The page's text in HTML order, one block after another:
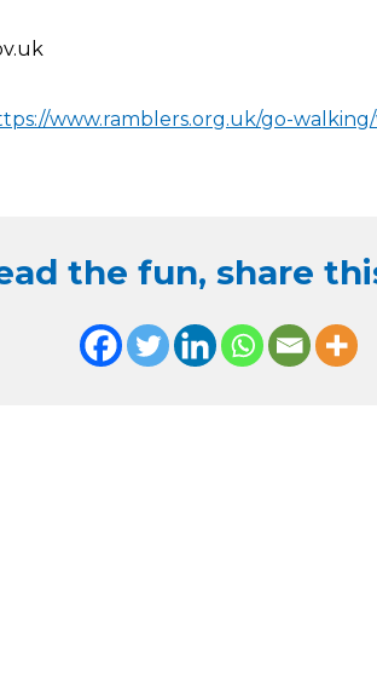
www.ramblers.org.uk/go-
the fun, share